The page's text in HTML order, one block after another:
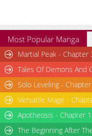
Chapter 39
Chapter 38
Chapter 37
Chapter 36
Chapter 35
Chapter 34
Chapter 33
Chapter 32
Most Popular Manga
Martial Peak - Chapter
Tales Of Demons And
Solo Leveling -
Versatile Mage -
Apotheosis - Chapter
The Beginning After